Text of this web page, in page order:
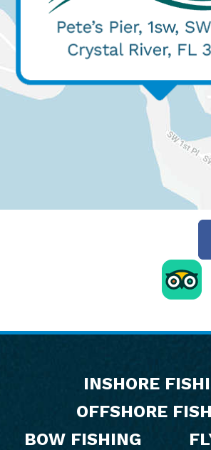
Footer
INSHORE
OFFSHORE
BOW FISHING